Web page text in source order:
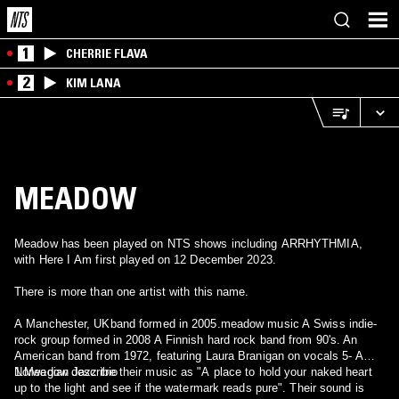
1 CHERRIE FLAVA
2 KIM LANA
MEADOW
Meadow has been played on NTS shows including ARRHYTHMIA,
with Here I Am first played on 12 December 2023.
There is more than one artist with this name.
A Manchester, UKband formed in 2005.meadow music A Swiss indie-
rock group formed in 2008 A Finnish hard rock band from 90's. An
American band from 1972, featuring Laura Branigan on vocals 5- A
Norwegian Jazz trio
1.Meadow describe their music as "A place to hold your naked heart
up to the light and see if the watermark reads pure". Their sound is